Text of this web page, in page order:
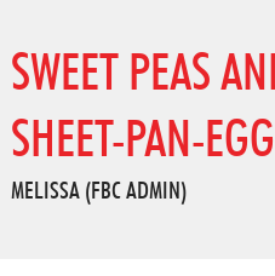
SWEET PEAS
SHEET-PAN-
MELISSA (FBC ADMIN)